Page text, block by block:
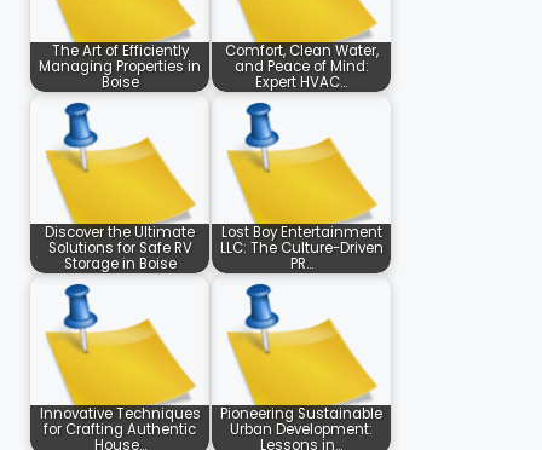
The Art of Efficiently
Managing Properties in
Boise
Comfort, Clean Water,
and Peace of Mind:
Expert HVAC…
Discover the Ultimate
Solutions for Safe RV
Storage in Boise
Lost Boy Entertainment
LLC: The Culture-Driven
PR…
Innovative Techniques
for Crafting Authentic
House…
Pioneering Sustainable
Urban Development:
Lessons in…